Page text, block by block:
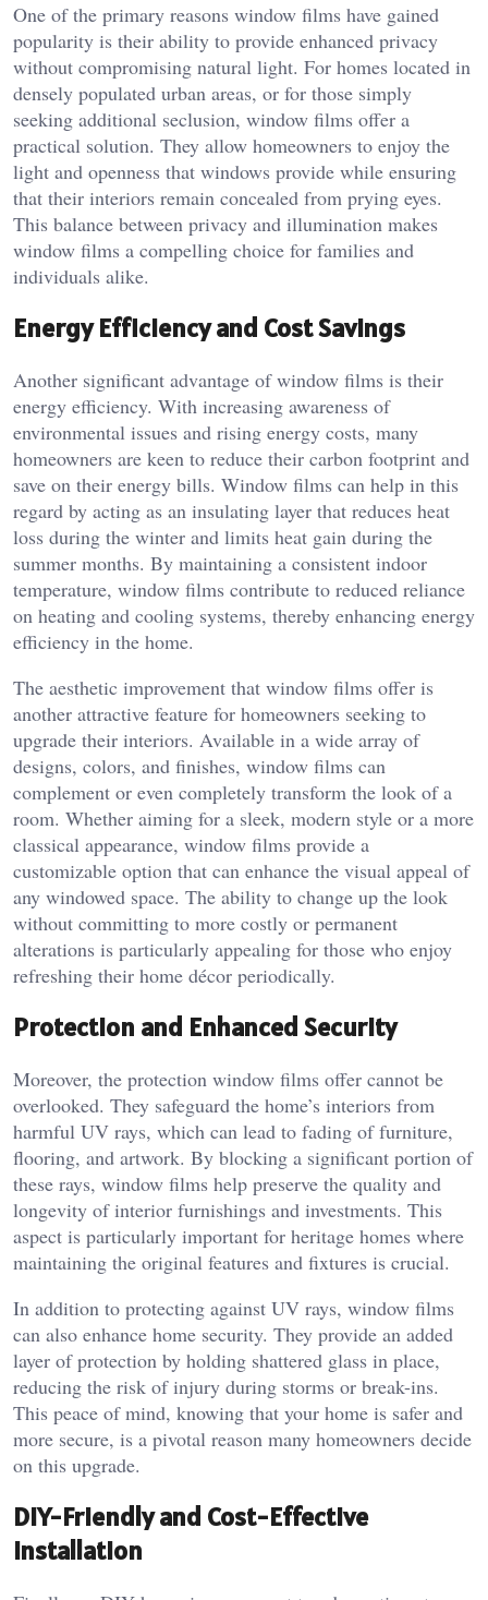
One of the primary reasons window films have gained
popularity is their ability to provide enhanced privacy
without compromising natural light. For homes located in
densely populated urban areas, or for those simply
seeking additional seclusion, window films offer a
practical solution. They allow homeowners to enjoy the
light and openness that windows provide while ensuring
that their interiors remain concealed from prying eyes.
This balance between privacy and illumination makes
window films a compelling choice for families and
individuals alike.
Energy Efficiency and Cost Savings
Another significant advantage of window films is their
energy efficiency. With increasing awareness of
environmental issues and rising energy costs, many
homeowners are keen to reduce their carbon footprint and
save on their energy bills. Window films can help in this
regard by acting as an insulating layer that reduces heat
loss during the winter and limits heat gain during the
summer months. By maintaining a consistent indoor
temperature, window films contribute to reduced reliance
on heating and cooling systems, thereby enhancing energy
efficiency in the home.
The aesthetic improvement that window films offer is
another attractive feature for homeowners seeking to
upgrade their interiors. Available in a wide array of
designs, colors, and finishes, window films can
complement or even completely transform the look of a
room. Whether aiming for a sleek, modern style or a more
classical appearance, window films provide a
customizable option that can enhance the visual appeal of
any windowed space. The ability to change up the look
without committing to more costly or permanent
alterations is particularly appealing for those who enjoy
refreshing their home décor periodically.
Protection and Enhanced Security
Moreover, the protection window films offer cannot be
overlooked. They safeguard the home’s interiors from
harmful UV rays, which can lead to fading of furniture,
flooring, and artwork. By blocking a significant portion of
these rays, window films help preserve the quality and
longevity of interior furnishings and investments. This
aspect is particularly important for heritage homes where
maintaining the original features and fixtures is crucial.
In addition to protecting against UV rays, window films
can also enhance home security. They provide an added
layer of protection by holding shattered glass in place,
reducing the risk of injury during storms or break-ins.
This peace of mind, knowing that your home is safer and
more secure, is a pivotal reason many homeowners decide
on this upgrade.
DIY-Friendly and Cost-Effective
Installation